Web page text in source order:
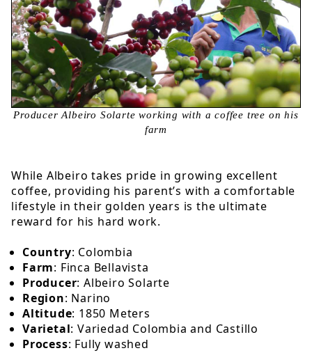
Producer Albeiro Solarte working with a coffee tree on his
farm
While Albeiro takes pride in growing excellent
coffee, providing his parent’s with a comfortable
lifestyle in their golden years is the ultimate
reward for his hard work.
Country: Colombia
Farm: Finca Bellavista
Producer: Albeiro Solarte
Region: Narino
Altitude: 1850 Meters
Varietal: Variedad Colombia and Castillo
Process: Fully washed